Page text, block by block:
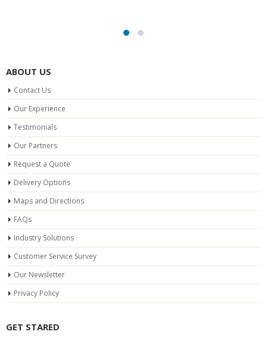
ABOUT US
Contact Us
Our Experience
Testimonials
Our Partners
Request a Quote
Delivery Options
Maps and Directions
FAQs
Industry Solutions
Customer Service Survey
Our Newsletter
Privacy Policy
GET STARED